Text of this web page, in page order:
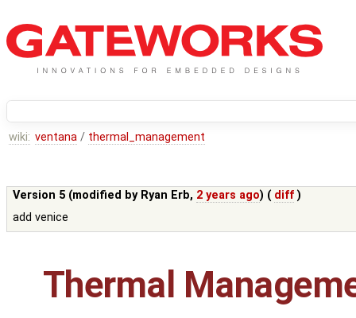
wiki: ventana / thermal_management
Version 5 (modified by Ryan Erb, 2 years ago) ( diff )
add venice
Thermal